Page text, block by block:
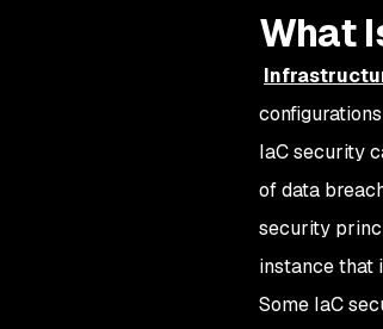
What
IaC security
of data
security
instance that
Some IaC